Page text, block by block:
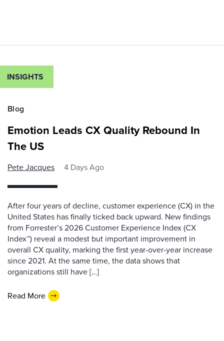
INSIGHTS
Blog
Emotion Leads CX Quality Rebound In
The US
Pete Jacques 4 Days Ago
After four years of decline, customer experience (CX) in the
United States has finally ticked back upward. New findings
from Forrester’s 2026 Customer Experience Index (CX
Index™) reveal a modest but important improvement in
overall CX quality, marking the first year-over-year increase
since 2021. At the same time, the data shows that
organizations still have […]
Read More